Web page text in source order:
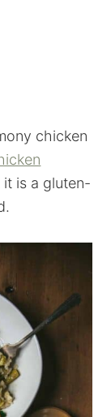
chicken
it is a gluten-